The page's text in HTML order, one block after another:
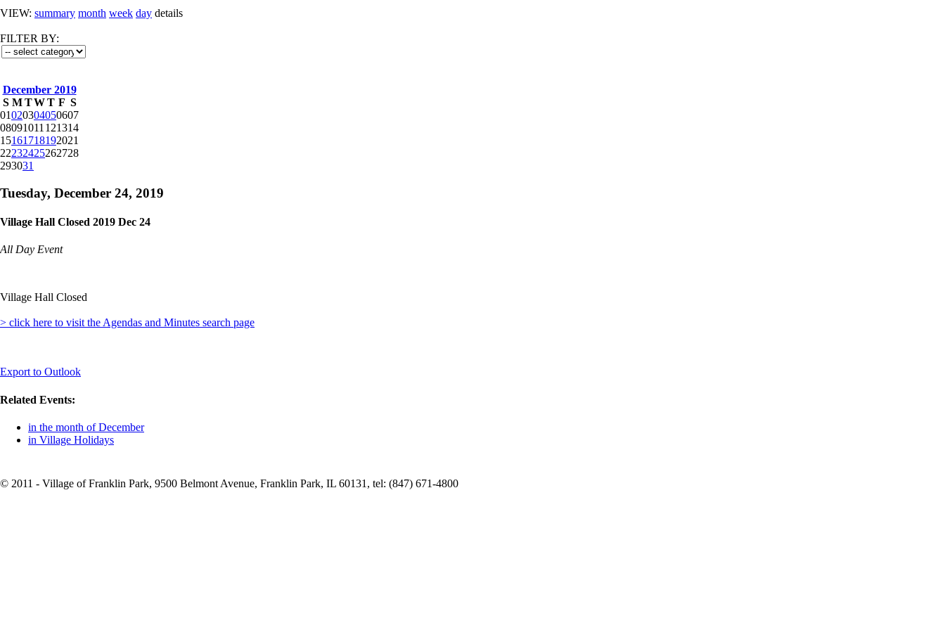
VIEW: summary month week day details
FILTER BY:
December 2019
S M TWT F S
01020304050607
08091011 121314
15161718192021
22232425262728
293031
Tuesday, December 24, 2019
Village Hall Closed 2019 Dec 24
All Day Event
Village Hall Closed
> click here to visit the Agendas and Minutes search page
Export to Outlook
Related Events:
in the month of December
in Village Holidays
© 2011 - Village of Franklin Park, 9500 Belmont Avenue, Franklin Park, IL 60131, tel: (847) 671-4800